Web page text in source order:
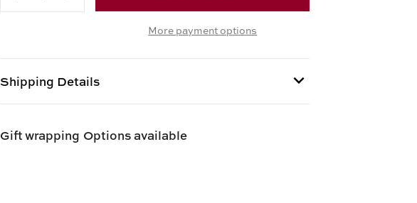
BREAD
BREAD
More payment options
Shipping Details
Day Air.
Gift wrapping Options available